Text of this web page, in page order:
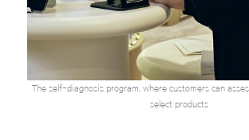
The self-diagnosis program, where customers can
select products